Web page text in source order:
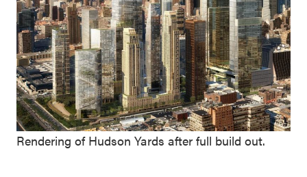
Rendering of Hudson Yards after full build out.